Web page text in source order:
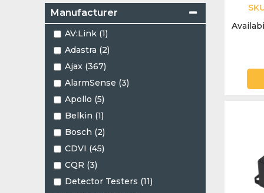
1.16mm (2)
1.22mm (4)
1.24mm (1)
1.45mm (2)
1.47mm (4)
1.66mm (1)
2.1mm (1)
2.4mm (1)
2.7 - 13.5mm (4)
2.7-13.5mm (8)
2.8 - 12mm (13)
2.8-12mm (8)
Manufacturer
AV:Link (1)
Adastra (2)
Ajax (367)
AlarmSense (3)
Apollo (5)
Belkin (1)
Bosch (2)
CDVI (45)
CQR (3)
Detector Testers (11)